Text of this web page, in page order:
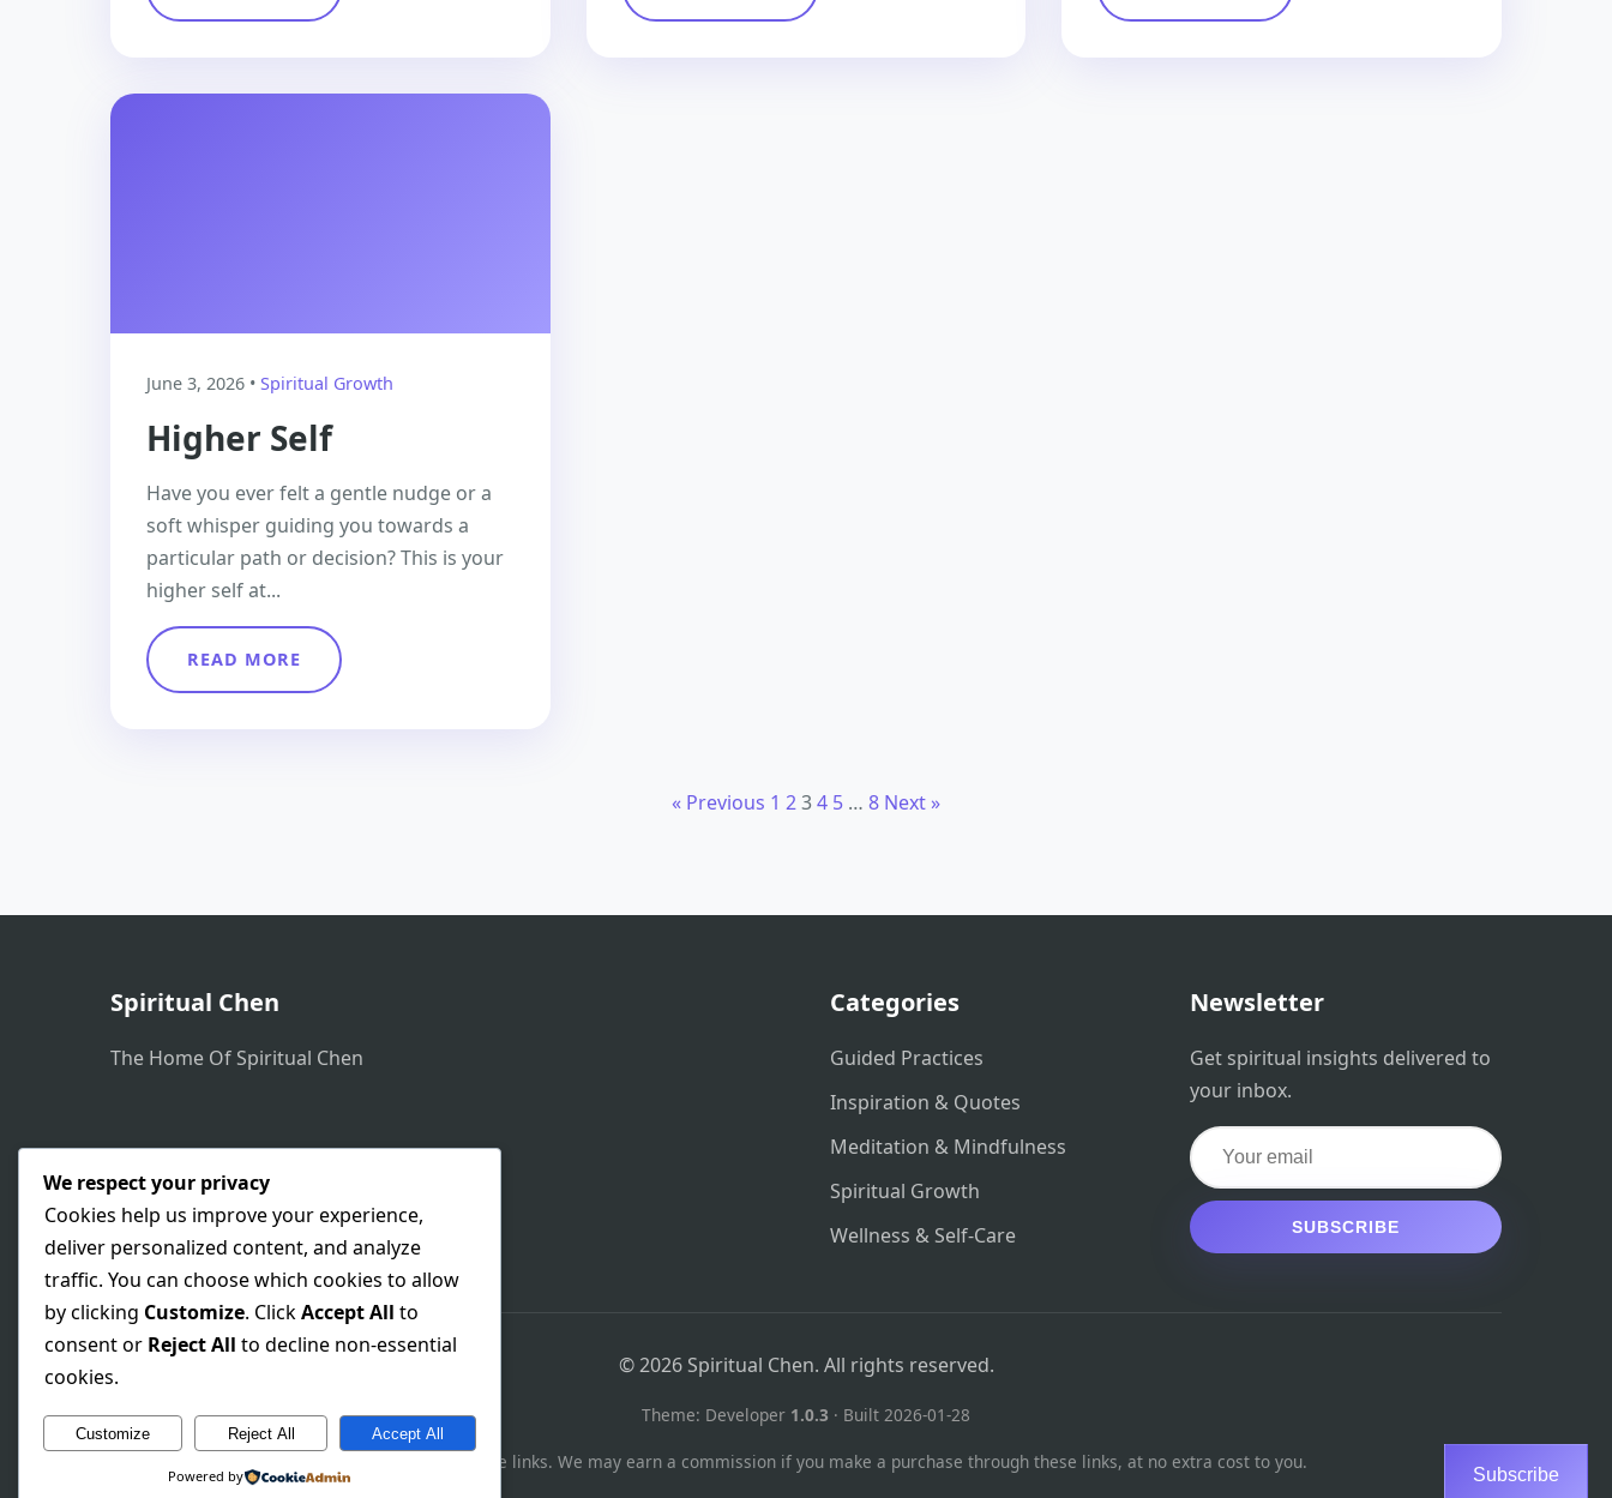
June 3, 2026 • Spiritual Growth
Higher Self
Have you ever felt a gentle nudge or a
soft whisper guiding you towards a
particular path or decision? This is your
higher self at...
READ MORE
« Previous 1 234 5 … 8 Next »
Spiritual Chen
The Home Of Spiritual Chen
Categories
Guided Practices
Inspiration & Quotes
Meditation & Mindfulness
Spiritual Growth
Wellness & Self-Care
Newsletter
Get spiritual insights delivered to
your inbox.
SUBSCRIBE
© 2026 Spiritual Chen. All rights reserved.
Theme: Developer 1.0.3 · Built 2026-01-28
This site contains affiliate links. We may earn a commission if you make a purchase through these links, at no extra cost to you.
We respect your privacy
Cookies help us improve your experience,
deliver personalized content, and analyze
traffic. You can choose which cookies to allow
by clicking Customize. ClickAccept All to
consent or Reject All to decline non-essential
cookies.
Customize Reject All Accept All
Powered by Subscribe